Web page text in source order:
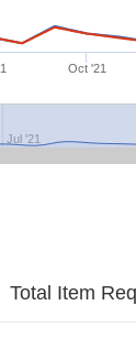
Oct '21
Jul '21
Total Item